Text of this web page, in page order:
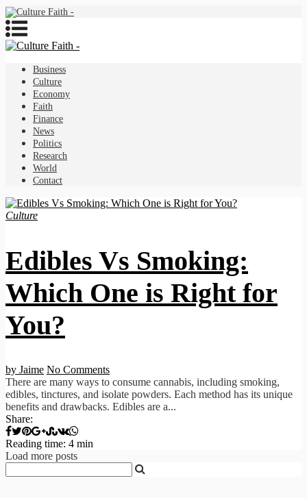
Business
Culture
Economy
Faith
Finance
News
Politics
Research
World
Contact
Culture
Edibles Vs Smoking:
Which One is Right for
You?
by Jaime No Comments
There are many ways to consume cannabis, including smoking,
edibles, tinctures, and isolate powders. Each method has its unique
benefits and drawbacks. Edibles are a...
Share:
Reading time: 4 min
Load more posts